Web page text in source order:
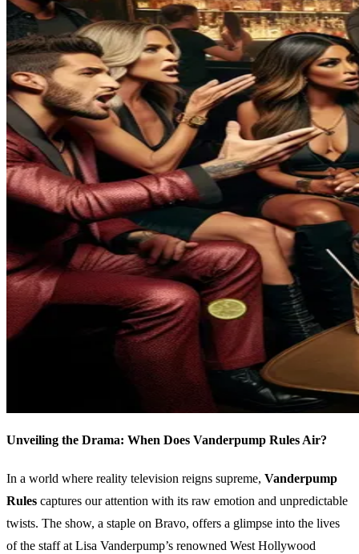
Unveiling the Drama: When Does Vanderpump Rules Air?
In a world where reality television reigns supreme, Vanderpump
Rules captures our attention with its raw emotion and unpredictable
twists. The show, a staple on Bravo, offers a glimpse into the lives
of the staff at Lisa Vanderpump’s renowned West Hollywood